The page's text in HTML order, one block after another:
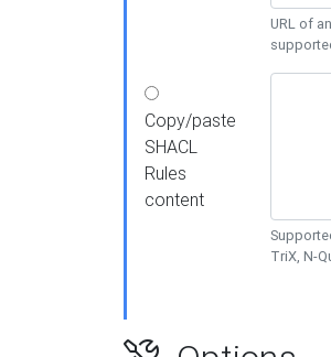
URL of
Copy/paste
SHACL
Rules
content
TriX, N-